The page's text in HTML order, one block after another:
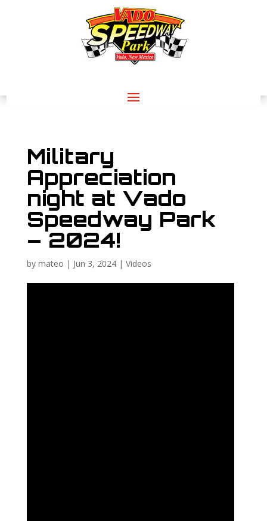
Military
Appreciation
night at Vado
Speedway Park
– 2024!
by mateo | Jun 3, 2024| Videos